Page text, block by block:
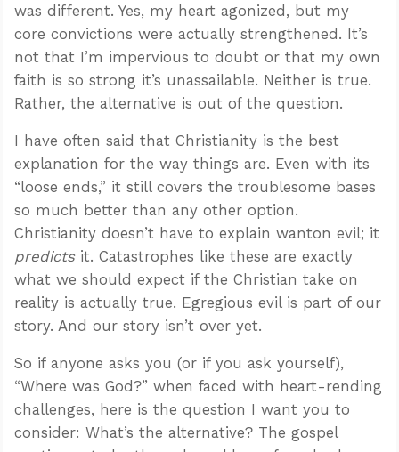
was different. Yes, my heart agonized, but my
core convictions were actually strengthened. It’s
not that I’m impervious to doubt or that my own
faith is so strong it’s unassailable. Neither is true.
Rather, the alternative is out of the question.
I have often said that Christianity is the best
explanation for the way things are. Even with its
“loose ends,” it still covers the troublesome bases
so much better than any other option.
Christianity doesn’t have to explain wanton evil; it
predictsit. Catastrophes like these are exactly
what we should expect if the Christian take on
reality is actually true. Egregious evil is part of our
story. And our story isn’t over yet.
So if anyone asks you (or if you ask yourself),
“Where was God?” when faced with heart-rending
challenges, here is the question I want you to
consider: What’s the alternative? The gospel